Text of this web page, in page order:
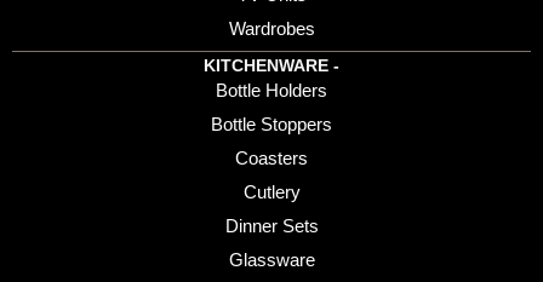
Wardrobes
KITCHENWARE -
Bottle Holders
Bottle Stoppers
Coasters
Cutlery
Dinner Sets
Glassware